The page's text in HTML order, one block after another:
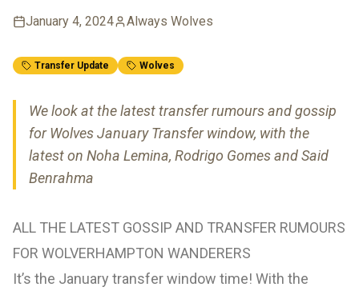
January 4, 2024 Always Wolves
Transfer Update Wolves
We look at the latest transfer rumours and gossip
for Wolves January Transfer window, with the
latest on Noha Lemina, Rodrigo Gomes and Said
Benrahma
ALL THE LATEST GOSSIP AND TRANSFER RUMOURS
FOR WOLVERHAMPTON WANDERERS
It’s the January transfer window time! With the